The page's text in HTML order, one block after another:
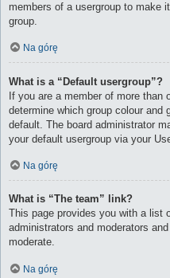
members of a usergroup to make
group.
Na górę
What is a “Default usergroup”?
If you are a member of more than
determine which group colour and
default. The board administrator
your default usergroup via your
Na górę
What is “The team” link?
This page provides you with a list
administrators and moderators
moderate.
Na górę